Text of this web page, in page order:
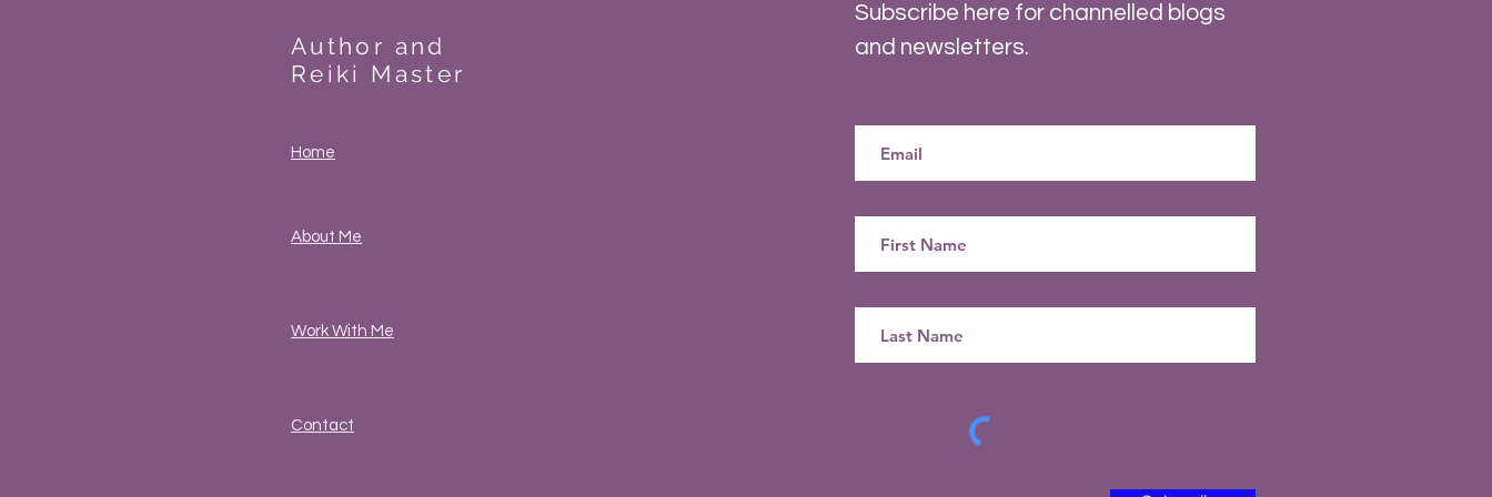
Author and
Reiki Master
Home
About Me
Work With Me
Contact
Subscribe here for channelled blogs
and newsletters.